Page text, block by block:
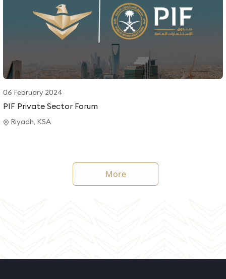
06 February 2024
PIF Private Sector Forum
Riyadh, KSA